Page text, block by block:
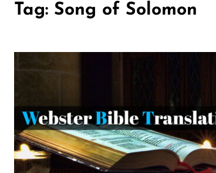
Tag: Song of Solomon